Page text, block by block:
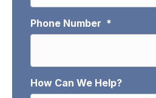
Phone Number *
How Can We Help?